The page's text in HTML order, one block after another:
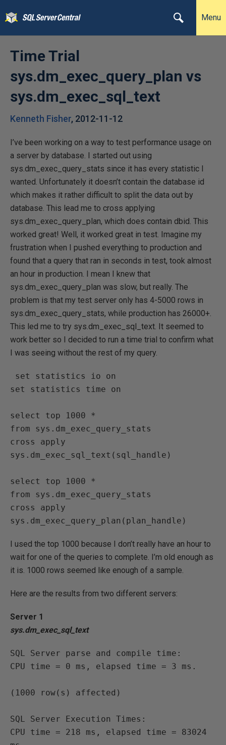
Menu
Time Trial
sys.dm_exec_query_plan vs
sys.dm_exec_sql_text
Kenneth Fisher, 2012-11-12
I’ve been working on a way to test performance usage on
a server by database. I started out using
sys.dm_exec_query_stats since it has every statistic I
wanted. Unfortunately it doesn’t contain the database id
which makes it rather difficult to split the data out by
database. This lead me to cross applying
sys.dm_exec_query_plan, which does contain dbid. This
worked great! Well, it worked great in test. Imagine my
frustration when I pushed everything to production and
found that a query that ran in seconds in test, took almost
an hour in production. I mean I knew that
sys.dm_exec_query_plan was slow, but really. The
problem is that my test server only has 4-5000 rows in
sys.dm_exec_query_stats, while production has 26000+.
This led me to try sys.dm_exec_sql_text. It seemed to
work better so I decided to run a time trial to confirm what
I was seeing without the rest of my query.
set statistics time on
select top 1000 *
from sys.dm_exec_query_stats
cross apply
sys.dm_exec_sql_text(sql_handle)
select top 1000 *
from sys.dm_exec_query_stats
cross apply
sys.dm_exec_query_plan(plan_handle)
I used the top 1000 because I don’t really have an hour to
wait for one of the queries to complete. I’m old enough as
it is. 1000 rows seemed like enough of a sample.
Here are the results from two different servers:
Server 1
sys.dm_exec_sql_text
SQL Server parse and compile time:
CPU time = 0 ms, elapsed time = 3 ms.
(1000 row(s) affected)
SQL Server Execution Times:
CPU time = 218 ms, elapsed time = 83024